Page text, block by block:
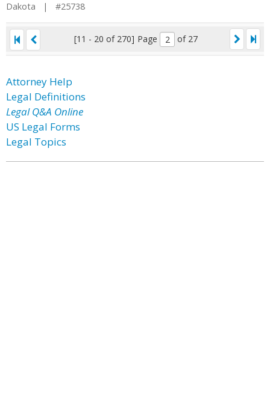
Dakota | #25738
[11 - 20 of 270] Page of 27
Attorney Help
Legal Definitions
Legal Q&A Online
US Legal Forms
Legal Topics